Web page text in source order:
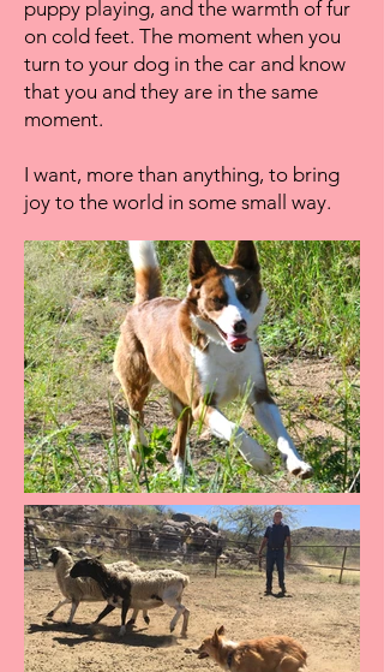
puppy playing, and the warmth of fur
on cold feet. The moment when you
turn to your dog in the car and know
that you and they are in the same
moment.
I want, more than anything, to bring
joy to the world in some small way. ​​​​​​​​